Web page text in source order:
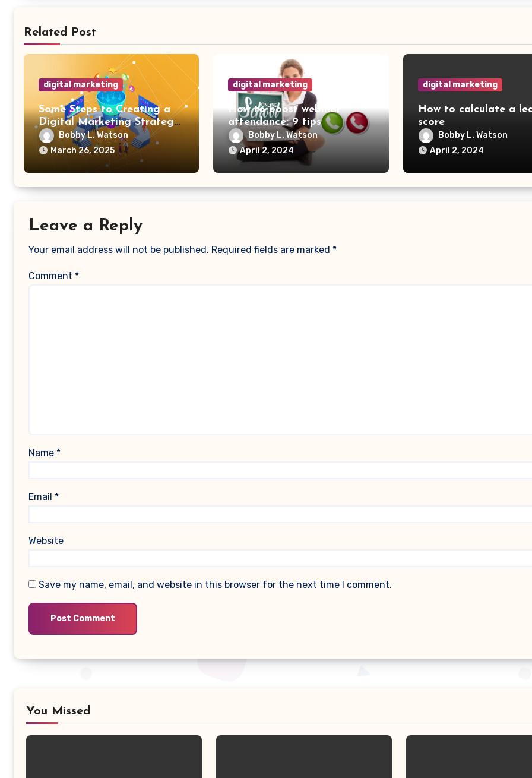
Related Post
digital marketing
Some Steps to Creating a
Digital Marketing Strategy
for Your Manufacturing
Business
Bobby L. Watson
March 26, 2025
digital marketing
How to boost webinar
attendance: 9 tips
Bobby L. Watson
April 2, 2024
digital marketing
How to calculate a
score
Bobby L. Watson
April 2, 2024
Leave a Reply
Your email address will not be published. Required fields are marked *
Comment *
Name *
Email *
Website
Save my name, email, and website in this browser for the next time I comment.
You Missed